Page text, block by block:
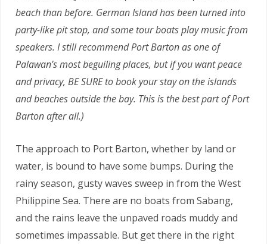
beach than before. German Island has been turned into
party-like pit stop, and some tour boats play music from
speakers. I still recommend Port Barton as one of
Palawan’s most beguiling places, but if you want peace
and privacy, BE SURE to book your stay on the islands
and beaches outside the bay. This is the best part of Port
Barton after all.)
The approach to Port Barton, whether by land or
water, is bound to have some bumps. During the
rainy season, gusty waves sweep in from the West
Philippine Sea. There are no boats from Sabang,
and the rains leave the unpaved roads muddy and
sometimes impassable. But get there in the right